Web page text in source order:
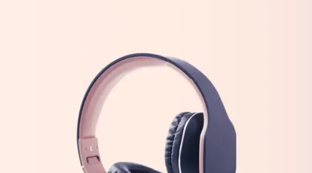
TECH
New Trends